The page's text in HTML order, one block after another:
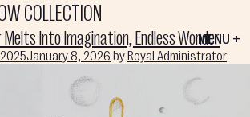
MENU +
COLLECTION
Into Imagination, Endless Wonder
January 8, 2026 by Royal Administrator